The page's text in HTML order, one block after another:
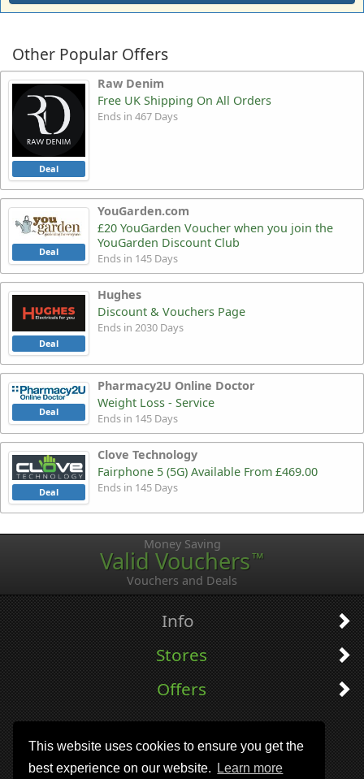
This website uses cookies to ensure you get the
best experience on our website.
Learn more
Other Popular Offers
Raw Denim
Deal
Free UK Shipping On All Orders
Ends in 467 Days
YouGarden.com
Deal
£20 YouGarden Voucher when you join the
YouGarden Discount Club
Ends in 145 Days
Hughes
Deal
Discount & Vouchers Page
Ends in 2030 Days
Pharmacy2U Online Doctor
Deal
Weight Loss - Service
Ends in 145 Days
Clove Technology
Deal
Fairphone 5 (5G) Available From £469.00
Ends in 145 Days
Money Saving
Valid Vouchers™
Vouchers and Deals
Info
Stores
Offers